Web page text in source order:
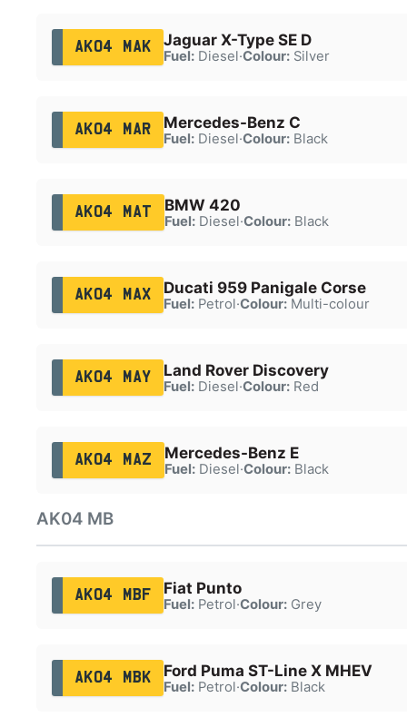
AK04 MAK Jaguar X-Type SE D
Fuel:Diesel·Colour:Silver
AK04 MAR Mercedes-Benz C
Fuel:Diesel·Colour:Black
AK04 MAT BMW 420
Fuel:Diesel·Colour:Black
AK04 MAX Ducati 959 Panigale Corse
Fuel:Petrol·Colour:Multi-colour
AK04 MAY Land Rover Discovery
Fuel:Diesel·Colour:Red
AK04 MAZ Mercedes-Benz E
Fuel:Diesel·Colour:Black
AK04 MB
AK04 MBF Fiat Punto
Fuel:Petrol·Colour:Grey
AK04 MBK Ford Puma ST-Line X MHEV
Fuel:Petrol·Colour:Black